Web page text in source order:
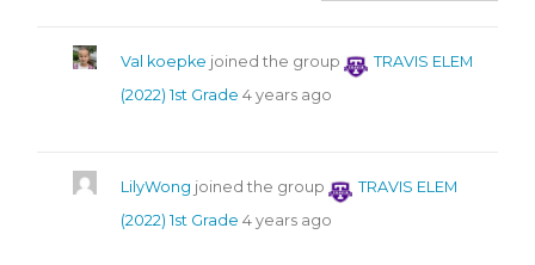
Val koepke joined the group
TRAVIS ELEM
(2022) 1st Grade 4 years ago
LilyWong joined the group
TRAVIS ELEM
(2022) 1st Grade 4 years ago